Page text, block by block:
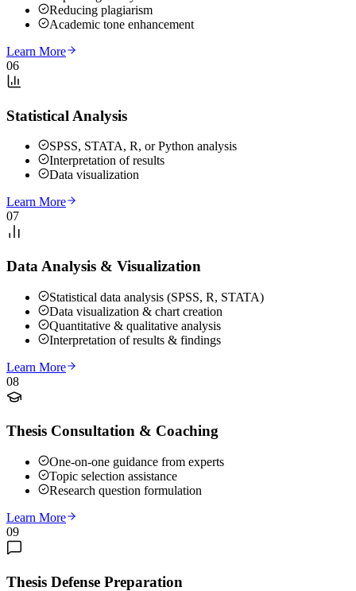
Reducing plagiarism
Academic tone enhancement
Learn More
06
Statistical Analysis
SPSS, STATA, R, or Python analysis
Interpretation of results
Data visualization
Learn More
07
Data Analysis & Visualization
Statistical data analysis (SPSS, R, STATA)
Data visualization & chart creation
Quantitative & qualitative analysis
Interpretation of results & findings
Learn More
08
Thesis Consultation & Coaching
One-on-one guidance from experts
Topic selection assistance
Research question formulation
Learn More
09
Thesis Defense Preparation